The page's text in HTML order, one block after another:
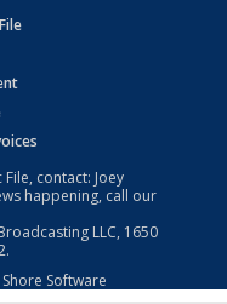
contact: Joey
happening, call our
LLC, 1650
Shore Software